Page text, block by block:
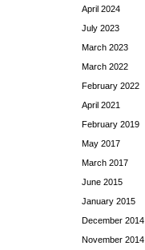
April 2024
July 2023
March 2023
March 2022
February 2022
April 2021
February 2019
May 2017
March 2017
June 2015
January 2015
December 2014
November 2014